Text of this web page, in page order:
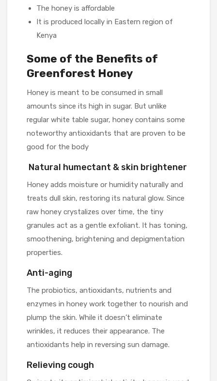
The honey is affordable
It is produced locally in Eastern region of
Kenya
Some of the Benefits of
Greenforest Honey
Honey is meant to be consumed in small
amounts since its high in sugar. But unlike
regular white table sugar, honey contains some
noteworthy antioxidants that are proven to be
good for the body
Natural humectant & skin brightener
Honey adds moisture or humidity naturally and
treats dull skin, restoring its natural glow. Since
raw honey crystalizes over time, the tiny
granules act as a gentle exfoliant. It has toning,
smoothening, brightening and depigmentation
properties.
Anti-aging
The probiotics, antioxidants, nutrients and
enzymes in honey work together to nourish and
plump the skin. While it doesn’t eliminate
wrinkles, it reduces their appearance. The
antioxidants help in reversing sun damage.
Relieving cough